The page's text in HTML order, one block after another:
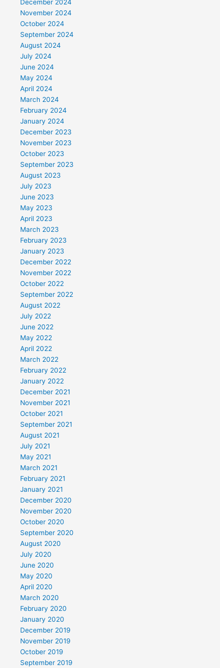
December 2024
November 2024
October 2024
September 2024
August 2024
July 2024
June 2024
May 2024
April 2024
March 2024
February 2024
January 2024
December 2023
November 2023
October 2023
September 2023
August 2023
July 2023
June 2023
May 2023
April 2023
March 2023
February 2023
January 2023
December 2022
November 2022
October 2022
September 2022
August 2022
July 2022
June 2022
May 2022
April 2022
March 2022
February 2022
January 2022
December 2021
November 2021
October 2021
September 2021
August 2021
July 2021
May 2021
March 2021
February 2021
January 2021
December 2020
November 2020
October 2020
September 2020
August 2020
July 2020
June 2020
May 2020
April 2020
March 2020
February 2020
January 2020
December 2019
November 2019
October 2019
September 2019